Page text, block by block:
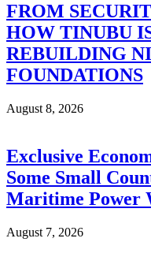
FROM
HOW TINUBU
REBUILDING
FOUNDATIONS
August 8, 2026
Exclusive
Some Small
Maritime Power
August 7, 2026